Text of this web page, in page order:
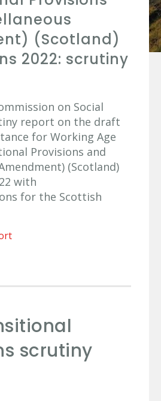
(Scotland)
2022: scrutiny
on Social
report on the draft
for Working Age
Provisions and
(Scotland)
with
for the Scottish
scrutiny